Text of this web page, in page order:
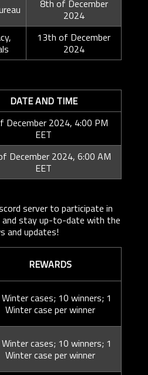
8th of December
2024
13th of December
2024
DATE AND TIME
December 2024, 4:00 PM
EET
December 2024, 6:00 AM
EET
server to participate in
stay up-to-date with the
and updates!
REWARDS
cases; 10 winners; 1
Winter case per winner
cases; 10 winners; 1
Winter case per winner